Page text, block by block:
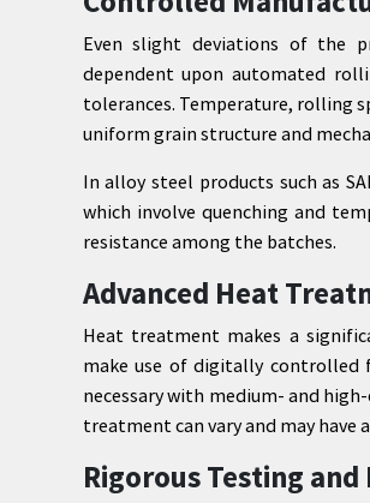
Even slight deviations of the
dependent upon automated
tolerances. Temperature, rolling
uniform grain structure and
In alloy steel products such as
which involve quenching and
resistance among the batches.
Advanced Heat
Heat treatment makes a
make use of digitally controlled
necessary with medium- and
treatment can vary and may have
Rigorous Testing